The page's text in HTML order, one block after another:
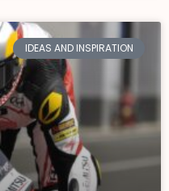
IDEAS AND INSPIRATION